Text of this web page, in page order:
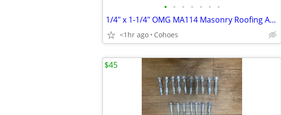
• • • • • • •
1/4" x 1-1/4" OMG MA114 Masonry Roofing Anchors Zinc 100ct – New
<1hr ago Cohoes
$45